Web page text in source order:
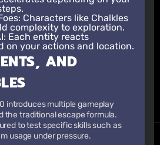
: Characters like Chalkles
complexity to exploration.
: Each entity reacts
on your actions and location.
AND
introduces multiple gameplay
the traditional escape formula.
to test specific skills such as
usage under pressure.